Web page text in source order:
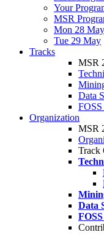
Your
MSR
Mon 28 May
Tue 29 May
Tracks
MSR
Data
Organization
MSR
Track
Data